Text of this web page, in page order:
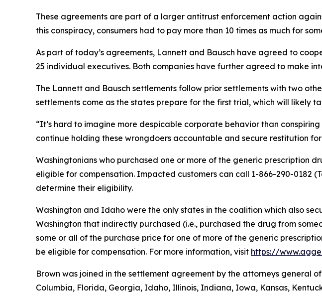
These agreements are part of a larger antitrust enforcement action
this conspiracy, consumers had to pay more than 10 times as much for
As part of today’s agreements, Lannett and Bausch have agreed to
25 individual executives. Both companies have further agreed to make
The Lannett and Bausch settlements follow prior settlements with two
settlements come as the states prepare for the first trial, which will likely
“It’s hard to imagine more despicable corporate behavior than
continue holding these wrongdoers accountable and secure restitution for
Washingtonians who purchased one or more of the generic prescription
eligible for compensation. Impacted customers can call 1-866-290-0182
determine their eligibility.
Washington and Idaho were the only states in the coalition which also
Washington that indirectly purchased (i.e., purchased the drug from
some or all of the purchase price for one of more of the generic
be eligible for compensation. For more information, visit https://
Brown was joined in the settlement agreement by the attorneys general
Columbia, Florida, Georgia, Idaho, Illinois, Indiana, Iowa, Kansas,